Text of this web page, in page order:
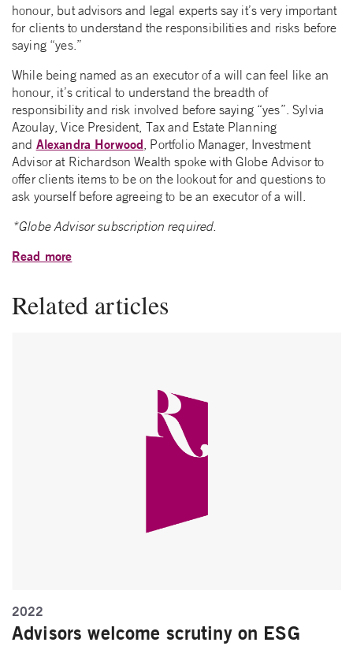
honour, but advisors and legal experts say it’s very important
for clients to understand the responsibilities and risks before
saying “yes.”
While being named as an executor of a will can feel like an
honour, it’s critical to understand the breadth of
responsibility and risk involved before saying “yes”. Sylvia
Azoulay, Vice President, Tax and Estate Planning
and Alexandra Horwood, Portfolio Manager, Investment
Advisor at Richardson Wealth spoke with Globe Advisor to
offer clients items to be on the lookout for and questions to
ask yourself before agreeing to be an executor of a will.
*Globe Advisor subscription required.
Read more
Related articles
2022
Advisors welcome scrutiny on ESG